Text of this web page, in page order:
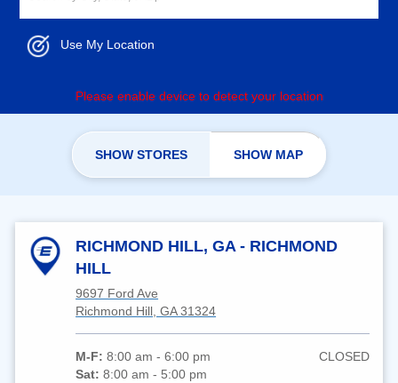
Use My Location
Please enable device to detect your location
SHOW STORES SHOW MAP
RICHMOND HILL, GA - RICHMOND
HILL
9697 Ford Ave
Richmond Hill, GA 31324
M-F:8:00 am - 6:00 pm
Sat:8:00 am - 5:00 pm
CLOSED